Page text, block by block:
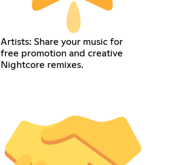
Artists: Share your music for
free promotion and creative
Nightcore remixes.